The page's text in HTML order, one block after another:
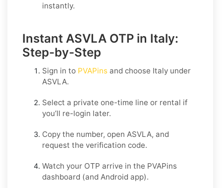
instantly.
Instant ASVLA OTP in Italy:
Step-by-Step
Sign in to PVAPins and choose Italy under
ASVLA.
Select a private one-time line or rental if
you’ll re-login later.
Copy the number, open ASVLA, and
request the verification code.
Watch your OTP arrive in the PVAPins
dashboard (and Android app).